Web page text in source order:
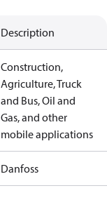
Description
Construction,
Agriculture, Truck
and Bus, Oil and
Gas, and other
mobile applications
Danfoss